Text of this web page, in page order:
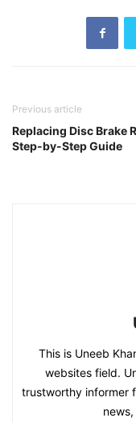
Previous article
Replacing Disc Brake
Step-by-Step Guide
This is Uneeb
websites field.
trustworthy informer